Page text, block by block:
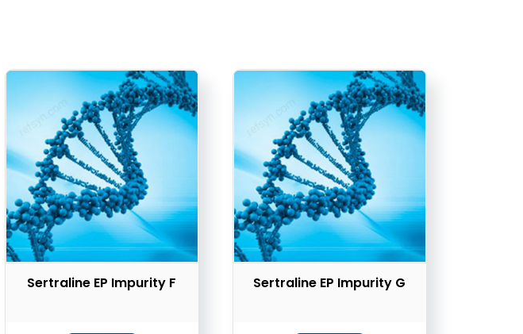
Sertraline EP Impurity F Sertraline EP Impurity G